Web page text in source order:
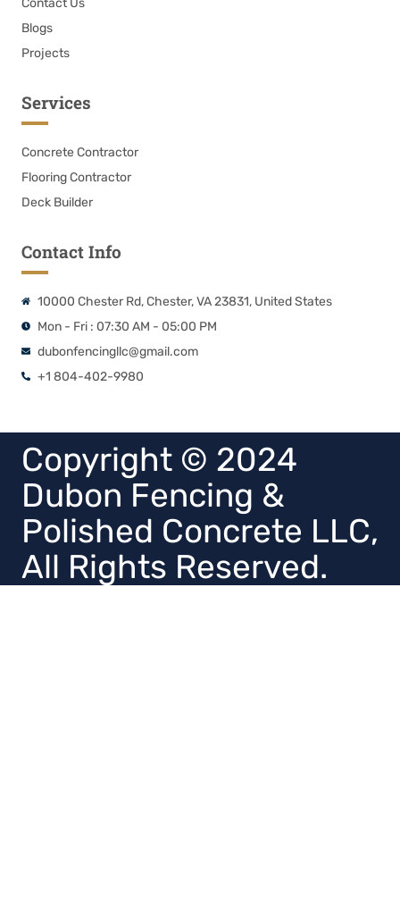
Blogs
Projects
Services
Concrete Contractor
Flooring Contractor
Deck Builder
Contact Info
10000 Chester Rd, Chester, VA 23831, United States
Mon - Fri : 07:30 AM - 05:00 PM
dubonfencingllc@gmail.com
+1 804-402-9980
Copyright © 2024
Dubon Fencing &
Polished Concrete LLC,
All Rights Reserved.